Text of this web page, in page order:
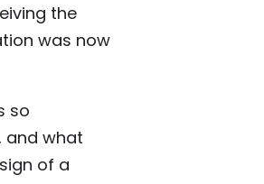
the
was now
so
and what
of a